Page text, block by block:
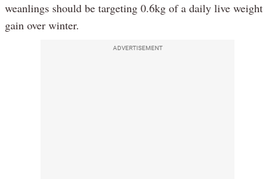
weanlings should be targeting 0.6kg of a daily live weight
gain over winter.
ADVERTISEMENT